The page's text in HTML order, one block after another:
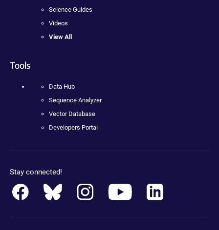
Science Guides
Videos
View All
Tools
Data Hub
Sequence Analyzer
Vector Database
Developers Portal
Stay connected!